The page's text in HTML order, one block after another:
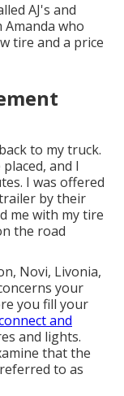
AJ's and
who
tire and a price
to my truck.
and I
I was offered
by their
me with my tire
the road
Novi, Livonia,
your
you fill your
and
and lights.
that the
to as